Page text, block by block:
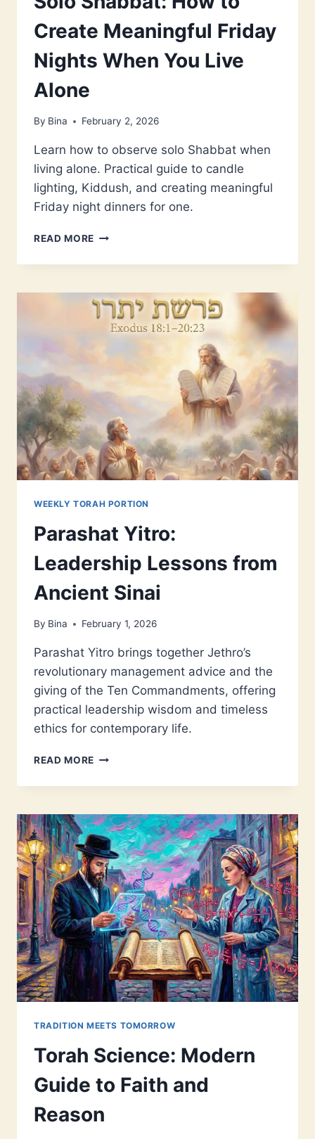
Create Meaningful Friday
Nights When You Live
Alone
By Bina February 2, 2026
Learn how to observe solo Shabbat when
living alone. Practical guide to candle
lighting, Kiddush, and creating meaningful
Friday night dinners for one.
READ MORE SOLO
HOW
CREATE
MEANINGFUL
FRIDAY
WHEN
ALONE
WEEKLY TORAH PORTION
Parashat Yitro:
Leadership Lessons from
Ancient Sinai
By Bina February 1, 2026
Parashat Yitro brings together Jethro’s
revolutionary management advice and the
giving of the Ten Commandments, offering
practical leadership wisdom and timeless
ethics for contemporary life.
READ MORE PARASHAT
LEADERSHIP
FROM
ANCIENT
SINAI
TRADITION MEETS TOMORROW
Torah Science: Modern
Guide to Faith and
Reason